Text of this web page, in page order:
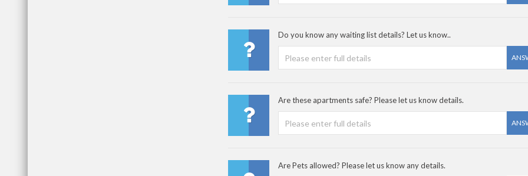
Do you know any waiting list details? Let us know..
Are these apartments safe? Please let us know details.
Are Pets allowed? Please let us know any details.